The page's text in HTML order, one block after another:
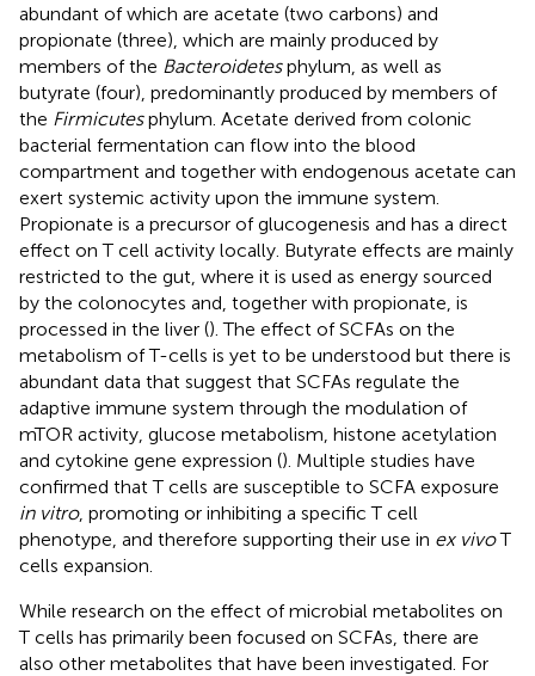
abundant of which are acetate (two carbons) and
propionate (three), which are mainly produced by
members of the Bacteroidetesphylum, as well as
butyrate (four), predominantly produced by members of
the Firmicutesphylum. Acetate derived from colonic
bacterial fermentation can flow into the blood
compartment and together with endogenous acetate can
exert systemic activity upon the immune system.
Propionate is a precursor of glucogenesis and has a direct
effect on T cell activity locally. Butyrate effects are mainly
restricted to the gut, where it is used as energy sourced
by the colonocytes and, together with propionate, is
processed in the liver (). The effect of SCFAs on the
metabolism of T-cells is yet to be understood but there is
abundant data that suggest that SCFAs regulate the
adaptive immune system through the modulation of
mTOR activity, glucose metabolism, histone acetylation
and cytokine gene expression (). Multiple studies have
confirmed that T cells are susceptible to SCFA exposure
in vitro, promoting or inhibiting a specific T cell
phenotype, and therefore supporting their use in ex vivoT
cells expansion.
While research on the effect of microbial metabolites on
T cells has primarily been focused on SCFAs, there are
also other metabolites that have been investigated. For